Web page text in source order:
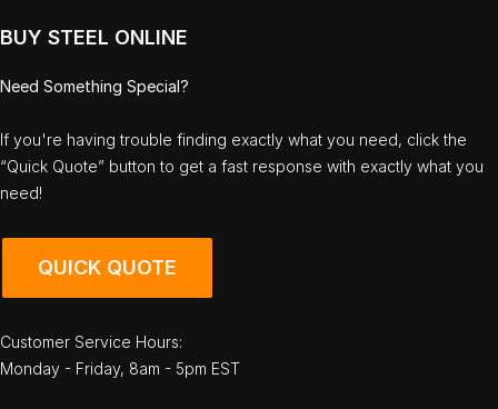
BUY STEEL ONLINE
Need Something Special?
If you're having trouble finding exactly what you need, click the
“Quick Quote” button to get a fast response with exactly what you
need!
QUICK QUOTE
Customer Service Hours:
Monday - Friday, 8am - 5pm EST